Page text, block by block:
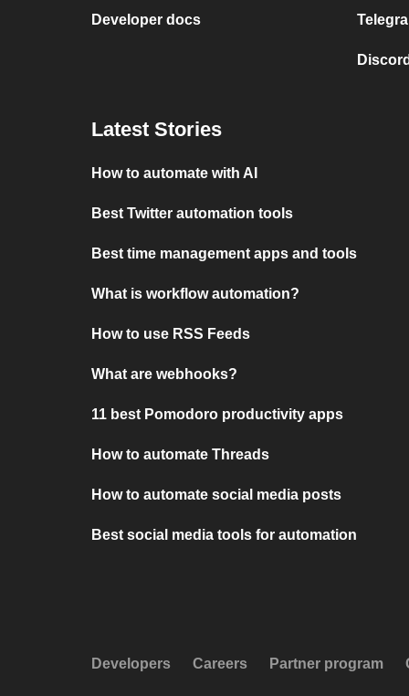
Developer docs
Latest Stories
How to automate with AI
Best Twitter automation tools
Best time management apps and tools
What is workflow automation?
How to use RSS Feeds
What are webhooks?
11 best Pomodoro productivity apps
How to automate Threads
How to automate social media posts
Best social media tools for automation
Developers Careers Partner program